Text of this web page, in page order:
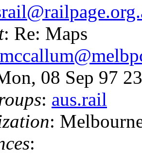
: Re: Maps
08 Sep 97
: aus.rail
:
: